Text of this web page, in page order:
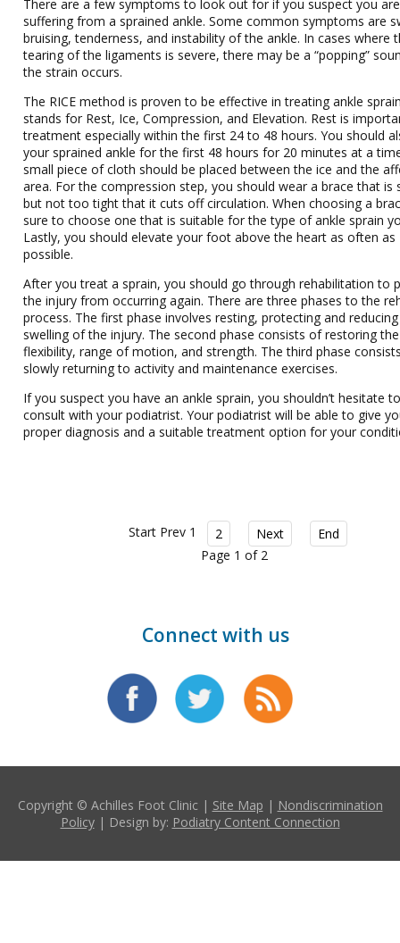
There are a few symptoms to look out for if you suspect you are
suffering from a sprained ankle. Some common symptoms are
bruising, tenderness, and instability of the ankle. In cases where
tearing of the ligaments is severe, there may be a “popping”
the strain occurs.
The RICE method is proven to be effective in treating ankle
stands for Rest, Ice, Compression, and Elevation. Rest is
treatment especially within the first 24 to 48 hours. You should
your sprained ankle for the first 48 hours for 20 minutes at a
small piece of cloth should be placed between the ice and the
area. For the compression step, you should wear a brace that is
but not too tight that it cuts off circulation. When choosing a
sure to choose one that is suitable for the type of ankle sprain
Lastly, you should elevate your foot above the heart as often as
possible.
After you treat a sprain, you should go through rehabilitation to
the injury from occurring again. There are three phases to the
process. The first phase involves resting, protecting and
swelling of the injury. The second phase consists of restoring
flexibility, range of motion, and strength. The third phase
slowly returning to activity and maintenance exercises.
If you suspect you have an ankle sprain, you shouldn’t hesitate
consult with your podiatrist. Your podiatrist will be able to give
proper diagnosis and a suitable treatment option for your
Start Prev 1 2 Next
End
Page 1 of 2
Connect with us
Copyright © Achilles Foot Clinic | Site Map | Nondiscrimination
Policy| Design by: Podiatry Content Connection